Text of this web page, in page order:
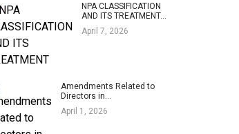
NPA CLASSIFICATION
AND ITS TREATMENT…
April 7, 2026
Amendments Related to
Directors in…
April 1, 2026